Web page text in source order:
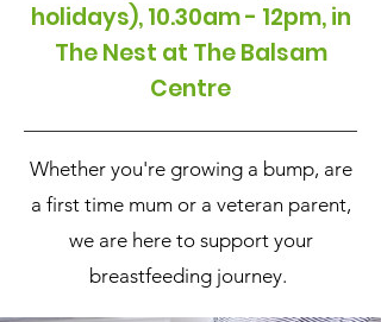
holidays), 10.30am - 12pm, in
The Nest at The Balsam
Centre
Whether you're growing a bump, are
a first time mum or a veteran parent,
we are here to support your
breastfeeding journey.